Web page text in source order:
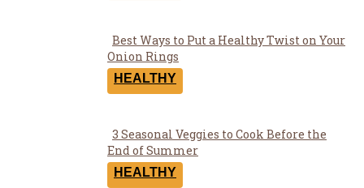
Section
Heading
Best Ways to Put a Healthy Twist on Your
Onion Rings
HEALTHY
Section
Heading
3 Seasonal Veggies to Cook Before the
End of Summer
HEALTHY